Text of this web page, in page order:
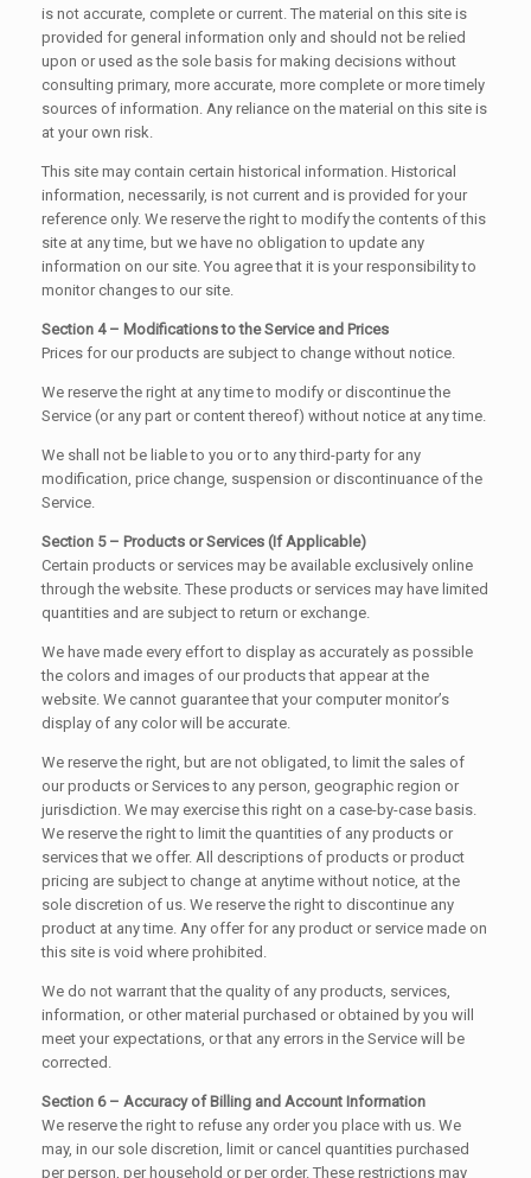
is not accurate, complete or current. The material on this site is
provided for general information only and should not be relied
upon or used as the sole basis for making decisions without
consulting primary, more accurate, more complete or more timely
sources of information. Any reliance on the material on this site is
at your own risk.
This site may contain certain historical information. Historical
information, necessarily, is not current and is provided for your
reference only. We reserve the right to modify the contents of this
site at any time, but we have no obligation to update any
information on our site. You agree that it is your responsibility to
monitor changes to our site.
Section 4 – Modifications to the Service and Prices
Prices for our products are subject to change without notice.
We reserve the right at any time to modify or discontinue the
Service (or any part or content thereof) without notice at any time.
We shall not be liable to you or to any third-party for any
modification, price change, suspension or discontinuance of the
Service.
Section 5 – Products or Services (If Applicable)
Certain products or services may be available exclusively online
through the website. These products or services may have limited
quantities and are subject to return or exchange.
We have made every effort to display as accurately as possible
the colors and images of our products that appear at the
website. We cannot guarantee that your computer monitor’s
display of any color will be accurate.
We reserve the right, but are not obligated, to limit the sales of
our products or Services to any person, geographic region or
jurisdiction. We may exercise this right on a case-by-case basis.
We reserve the right to limit the quantities of any products or
services that we offer. All descriptions of products or product
pricing are subject to change at anytime without notice, at the
sole discretion of us. We reserve the right to discontinue any
product at any time. Any offer for any product or service made on
this site is void where prohibited.
We do not warrant that the quality of any products, services,
information, or other material purchased or obtained by you will
meet your expectations, or that any errors in the Service will be
corrected.
Section 6 – Accuracy of Billing and Account Information
We reserve the right to refuse any order you place with us. We
may, in our sole discretion, limit or cancel quantities purchased
per person, per household or per order. These restrictions may